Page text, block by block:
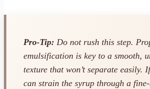
Pro-Tip: Do not rush this step.
emulsification is key to a smooth,
texture that won’t separate easily.
can strain the syrup through a